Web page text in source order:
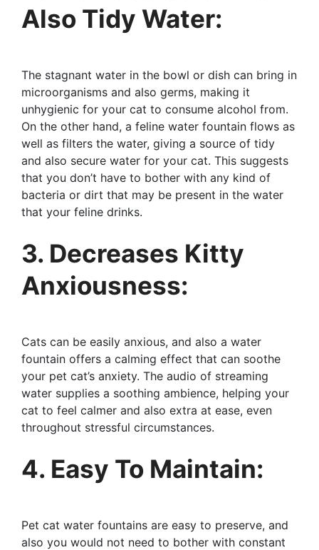
Also Tidy Water:
The stagnant water in the bowl or dish can bring in
microorganisms and also germs, making it
unhygienic for your cat to consume alcohol from.
On the other hand, a feline water fountain flows as
well as filters the water, giving a source of tidy
and also secure water for your cat. This suggests
that you don’t have to bother with any kind of
bacteria or dirt that may be present in the water
that your feline drinks.
3. Decreases Kitty
Anxiousness:
Cats can be easily anxious, and also a water
fountain offers a calming effect that can soothe
your pet cat’s anxiety. The audio of streaming
water supplies a soothing ambience, helping your
cat to feel calmer and also extra at ease, even
throughout stressful circumstances.
4. Easy To Maintain:
Pet cat water fountains are easy to preserve, and
also you would not need to bother with constant